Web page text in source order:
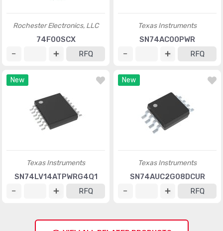
Rochester Electronics, LLC
74F00SCX
RFQ
Texas Instruments
SN74AC00PWR
RFQ
New
Texas Instruments
SN74LV14ATPWRG4Q1
RFQ
New
Texas Instruments
SN74AUC2G08DCUR
RFQ